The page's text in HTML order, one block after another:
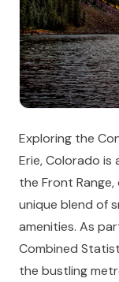
Exploring the
Erie, Colorado
the Front
unique blend of
amenities. As
Combined
the bustling